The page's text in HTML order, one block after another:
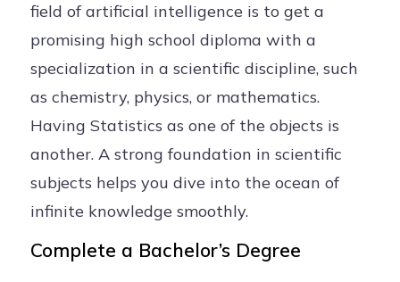
field of artificial intelligence is to get a
promising high school diploma with a
specialization in a scientific discipline, such
as chemistry, physics, or mathematics.
Having Statistics as one of the objects is
another. A strong foundation in scientific
subjects helps you dive into the ocean of
infinite knowledge smoothly.
Complete a Bachelor’s Degree